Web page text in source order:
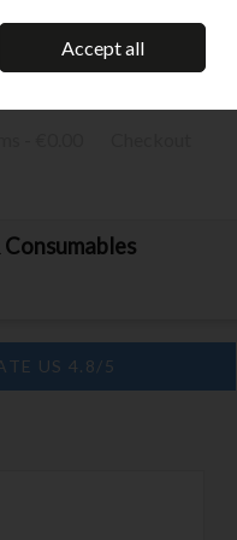
Sign in Join
US 4.8/5
Accept all